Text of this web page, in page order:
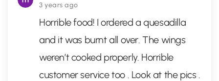
3 years ago
Horrible food! I ordered a quesadilla
and it was burnt all over. The wings
weren’t cooked properly. Horrible
customer service too . Look at the pics .